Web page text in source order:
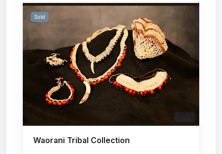
Sold
Waorani Tribal Collection